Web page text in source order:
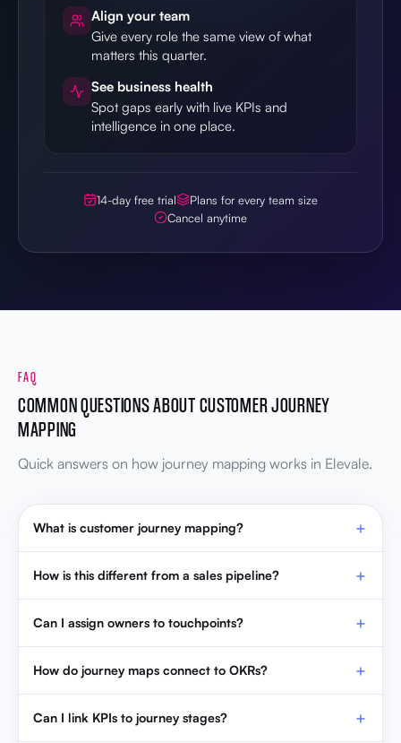
Align your team
Give every role the same view of what
matters this quarter.
See business health
Spot gaps early with live KPIs and
intelligence in one place.
14-day free trial
Plans for every team size
Cancel anytime
FAQ
COMMON QUESTIONS ABOUT CUSTOMER JOURNEY
MAPPING
Quick answers on how journey mapping works in Elevale.
What is customer journey mapping?
How is this different from a sales pipeline?
Can I assign owners to touchpoints?
How do journey maps connect to OKRs?
Can I link KPIs to journey stages?